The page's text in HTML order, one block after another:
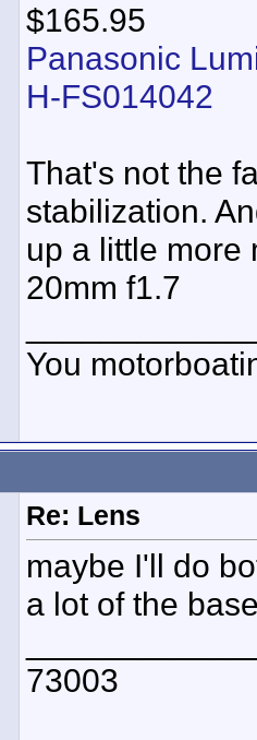
$165.95
Panasonic
H-FS014042
That's not the
stabilization.
up a little more
20mm f1.7
You
Re: Lens
maybe I'll do
a lot of the
73003